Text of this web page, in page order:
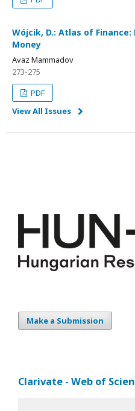
Wójcik, D.: Atlas of
Money
Avaz Mammadov
273-275
PDF
View All Issues
Make a Submission
Clarivate - Web of